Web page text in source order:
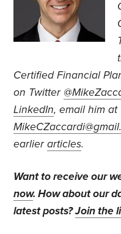
Certified Financial
on Twitter
LinkedIn, email him at
earlierarticles.
Want to receive our
now. How about our
latest posts?Join the